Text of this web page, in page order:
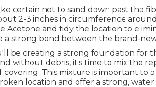
certain not to sand down past the
2-3 inches in circumference
Acetone and tidy the location to
a strong bond between the brand-
be creating a strong foundation for
without debris, it's time to mix the
covering. This mixture is important to
location and offer a strong, water